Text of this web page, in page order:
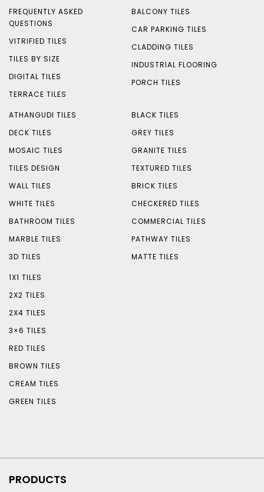
FREQUENTLY ASKED
QUESTIONS
VITRIFIED TILES
TILES BY SIZE
DIGITAL TILES
TERRACE TILES
BALCONY TILES
CAR PARKING TILES
CLADDING TILES
INDUSTRIAL FLOORING
PORCH TILES
ATHANGUDI TILES
DECK TILES
MOSAIC TILES
TILES DESIGN
WALL TILES
WHITE TILES
BATHROOM TILES
MARBLE TILES
3D TILES
BLACK TILES
GREY TILES
GRANITE TILES
TEXTURED TILES
BRICK TILES
CHECKERED TILES
COMMERCIAL TILES
PATHWAY TILES
MATTE TILES
1X1 TILES
2X2 TILES
2X4 TILES
3×6 TILES
RED TILES
BROWN TILES
CREAM TILES
GREEN TILES
PRODUCTS